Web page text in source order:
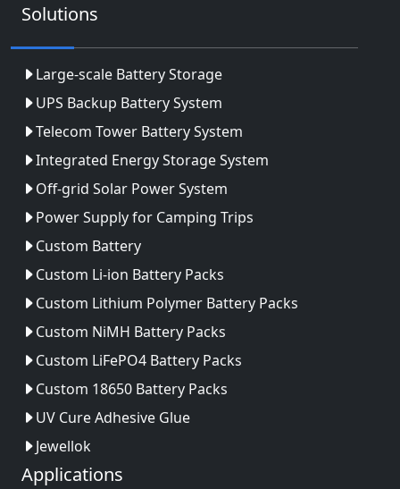
Solutions
Large-scale Battery Storage
UPS Backup Battery System
Telecom Tower Battery System
Integrated Energy Storage System
Off-grid Solar Power System
Power Supply for Camping Trips
Custom Battery
Custom Li-ion Battery Packs
Custom Lithium Polymer Battery Packs
Custom NiMH Battery Packs
Custom LiFePO4 Battery Packs
Custom 18650 Battery Packs
UV Cure Adhesive Glue
Jewellok
Applications